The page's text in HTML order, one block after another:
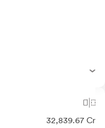
32,839.67 Cr